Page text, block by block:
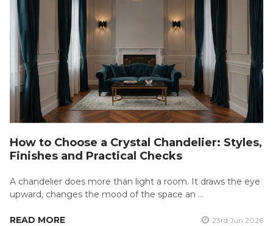
How to Choose a Crystal Chandelier: Styles,
Finishes and Practical Checks
A chandelier does more than light a room. It draws the eye
upward, changes the mood of the space an …
READ MORE 23rd Jun 2026